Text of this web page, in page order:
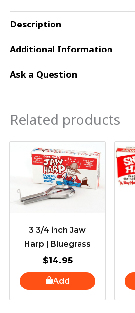
Description
Additional Information
Ask a Question
Related products
3 3/4 inch Jaw
Harp | Bluegrass
$14.95
Add